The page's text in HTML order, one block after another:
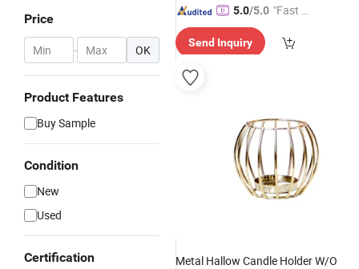
Price
- OK
Product Features
Buy Sample
Condition
New
Used
Certification
5.0/5.0 "Fast Di
Send Inquiry
Metal Hallow Candle Holder W/O